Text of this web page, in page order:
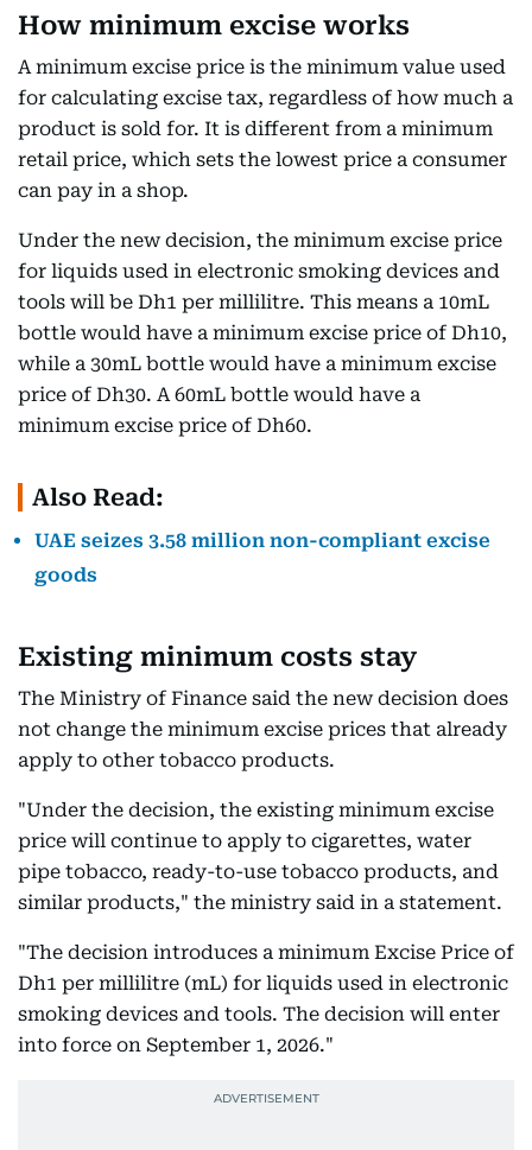
How minimum excise works
A minimum excise price is the minimum value used
for calculating excise tax, regardless of how much a
product is sold for. It is different from a minimum
retail price, which sets the lowest price a consumer
can pay in a shop.
Under the new decision, the minimum excise price
for liquids used in electronic smoking devices and
tools will be Dh1 per millilitre. This means a 10mL
bottle would have a minimum excise price of Dh10,
while a 30mL bottle would have a minimum excise
price of Dh30. A 60mL bottle would have a
minimum excise price of Dh60.
Also Read:
UAE seizes 3.58 million non-compliant excise
goods
Existing minimum costs stay
The Ministry of Finance said the new decision does
not change the minimum excise prices that already
apply to other tobacco products.
"Under the decision, the existing minimum excise
price will continue to apply to cigarettes, water
pipe tobacco, ready-to-use tobacco products, and
similar products," the ministry said in a statement.
"The decision introduces a minimum Excise Price of
Dh1 per millilitre (mL) for liquids used in electronic
smoking devices and tools. The decision will enter
into force on September 1, 2026."